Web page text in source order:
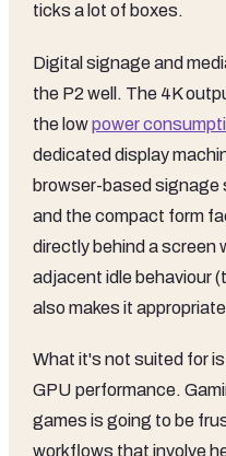
ticks a lot of boxes.
Digital signage and
the P2 well. The 4K
the lowpower
dedicated display
browser-based signage
and the compact form
directly behind a screen
adjacent idle behaviour
also makes it
What it's not suited for
GPU performance.
games is going to be
workflows that involve